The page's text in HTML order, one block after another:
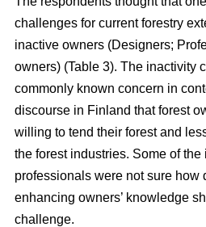
challenges for current forestry
inactive owners (Designers;
owners) (Table 3). The inactivity
commonly known concern in
discourse in Finland that forest
willing to tend their forest and
the forest industries. Some of the
professionals were not sure how
enhancing owners’ knowledge
challenge.